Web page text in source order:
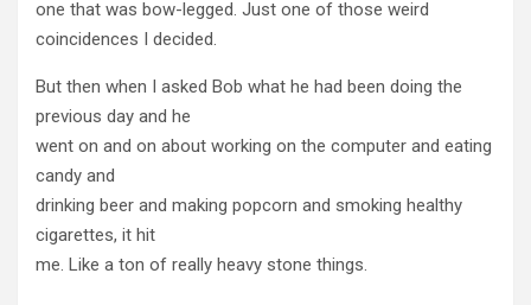
one that was bow-legged. Just one of those weird
coincidences I decided.
But then when I asked Bob what he had been doing the
previous day and he
went on and on about working on the computer and eating
candy and
drinking beer and making popcorn and smoking healthy
cigarettes, it hit
me. Like a ton of really heavy stone things.